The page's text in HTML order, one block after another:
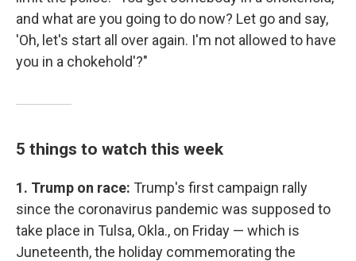
and what are you going to do now? Let go and say,
'Oh, let's start all over again. I'm not allowed to have
you in a chokehold'?"
5 things to watch this week
1. Trump on race: Trump's first campaign rally
since the coronavirus pandemic was supposed to
take place in Tulsa, Okla., on Friday — which is
Juneteenth, the holiday commemorating the